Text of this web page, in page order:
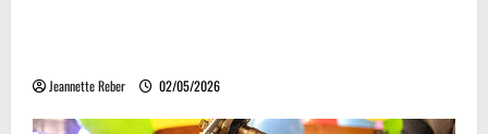
Jeannette Reber 02/05/2026